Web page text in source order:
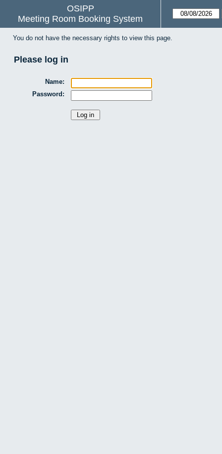
OSIPP
Meeting Room Booking System
You do not have the necessary rights to view this page.
Please log in
Name:
Password: